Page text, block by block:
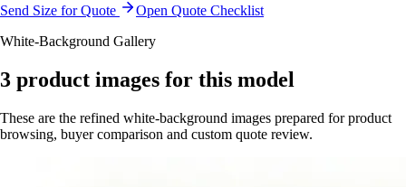
Send Size for Quote
Open Quote Checklist
White-Background Gallery
3 product images for this model
These are the refined white-background images prepared for product
browsing, buyer comparison and custom quote review.